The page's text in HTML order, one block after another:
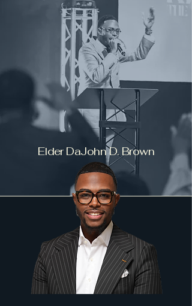
Elder DaJohn D. Brown